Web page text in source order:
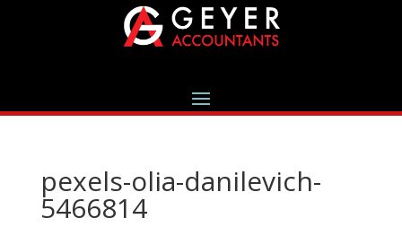
pexels-olia-danilevich-
5466814